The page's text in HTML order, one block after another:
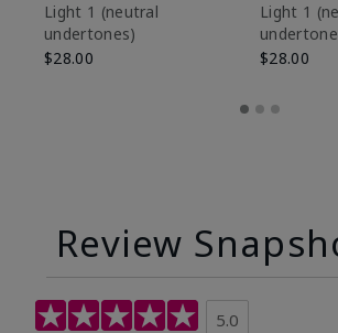
Light 1​ (neutral
undertones)
$28.00
Light 1​
$28.00
Review
5.0